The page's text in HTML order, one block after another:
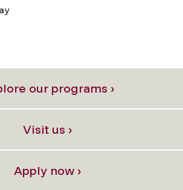
our programs ›
Visit us ›
Apply now ›